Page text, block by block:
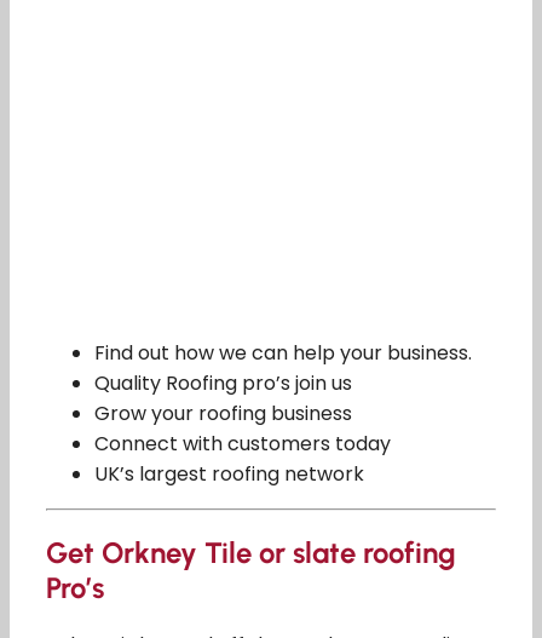
Find out how we can help your business.
Quality Roofing pro’s join us
Grow your roofing business
Connect with customers today
UK’s largest roofing network
Get Orkney Tile or slate roofing
Pro’s